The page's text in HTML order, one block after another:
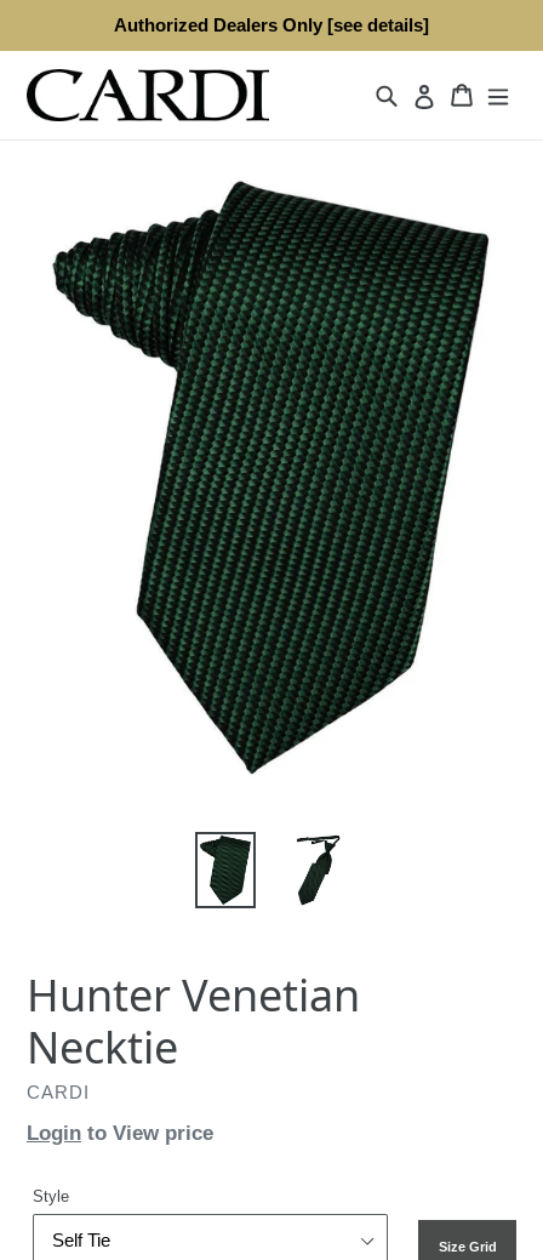
content
Authorized Dealers Only [see details]
SearchLog in Cart
Hunter Venetian
Necktie
CARDI
Login to View price
Size Grid
Style